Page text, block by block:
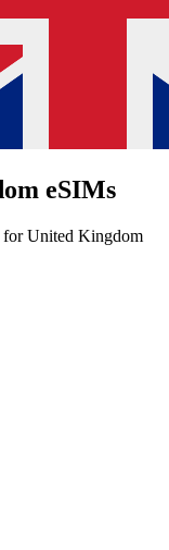
eSIMs
for United Kingdom